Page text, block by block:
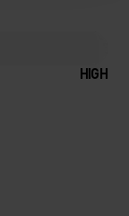
HIGH